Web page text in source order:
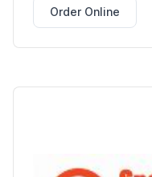
Order Online